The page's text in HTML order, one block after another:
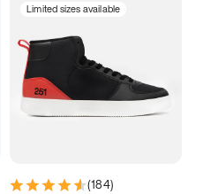
Limited sizes available
(184)